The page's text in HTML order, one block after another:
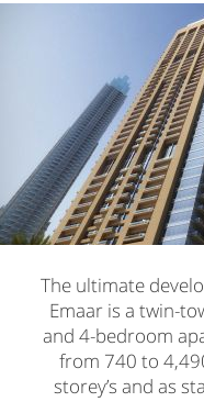
The ultimate
Emaar is a twin-
and 4-bedroom
from 740 to
storey’s and as